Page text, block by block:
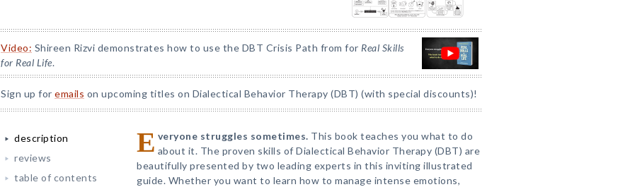
Video: Shireen Rizvi demonstrates how to use the DBT Crisis Path from for Real Skills
for Real Life.
Sign up for emails on upcoming titles on Dialectical Behavior Therapy (DBT) (with special discounts)!
description
reviews
table of contents
E veryone struggles sometimes. This book teaches you what to do
about it. The proven skills of Dialectical Behavior Therapy (DBT) are
beautifully presented by two leading experts in this inviting illustrated
guide. Whether you want to learn how to manage intense emotions,